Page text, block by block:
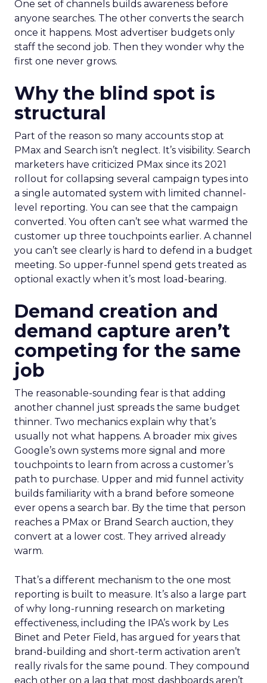
One set of channels builds awareness before
anyone searches. The other converts the search
once it happens. Most advertiser budgets only
staff the second job. Then they wonder why the
first one never grows.
Why the blind spot is
structural
Part of the reason so many accounts stop at
PMax and Search isn’t neglect. It’s visibility. Search
marketers have criticized PMax since its 2021
rollout for collapsing several campaign types into
a single automated system with limited channel-
level reporting. You can see that the campaign
converted. You often can’t see what warmed the
customer up three touchpoints earlier. A channel
you can’t see clearly is hard to defend in a budget
meeting. So upper-funnel spend gets treated as
optional exactly when it’s most load-bearing.
Demand creation and
demand capture aren’t
competing for the same
job
The reasonable-sounding fear is that adding
another channel just spreads the same budget
thinner. Two mechanics explain why that’s
usually not what happens. A broader mix gives
Google’s own systems more signal and more
touchpoints to learn from across a customer’s
path to purchase. Upper and mid funnel activity
builds familiarity with a brand before someone
ever opens a search bar. By the time that person
reaches a PMax or Brand Search auction, they
convert at a lower cost. They arrived already
warm.
That’s a different mechanism to the one most
reporting is built to measure. It’s also a large part
of why long-running research on marketing
effectiveness, including the IPA’s work by Les
Binet and Peter Field, has argued for years that
brand-building and short-term activation aren’t
really rivals for the same pound. They compound
each other on a lag that most dashboards aren’t